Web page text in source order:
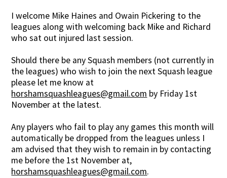
I welcome Mike Haines and Owain Pickering to the
leagues along with welcoming back Mike and Richard
who sat out injured last session.
Should there be any Squash members (not currently in
the leagues) who wish to join the next Squash league
please let me know at
horshamsquashleagues@gmail.com by Friday 1st
November at the latest.
Any players who fail to play any games this month will
automatically be dropped from the leagues unless I
am advised that they wish to remain in by contacting
me before the 1st November at,
horshamsquashleagues@gmail.com.